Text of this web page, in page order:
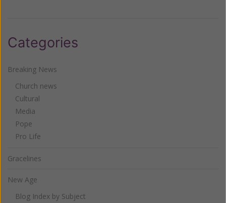
Categories
Breaking News
Church news
Cultural
Media
Pope
Pro Life
Gracelines
New Age
Blog Index by Subject